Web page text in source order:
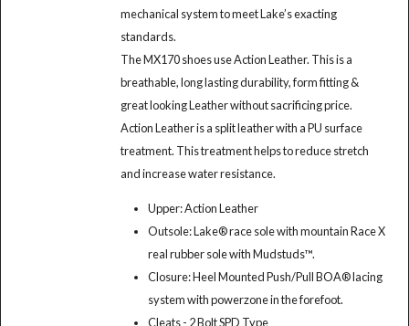
mechanical system to meet Lake’s exacting
standards.
The MX170 shoes use Action Leather. This is a
breathable, long lasting durability, form fitting &
great looking Leather without sacrificing price.
Action Leather is a split leather with a PU surface
treatment. This treatment helps to reduce stretch
and increase water resistance.
Upper: Action Leather
Outsole: Lake® race sole with mountain Race X
real rubber sole with Mudstuds™.
Closure: Heel Mounted Push/Pull BOA® lacing
system with powerzone in the forefoot.
Cleats - 2 Bolt SPD Type